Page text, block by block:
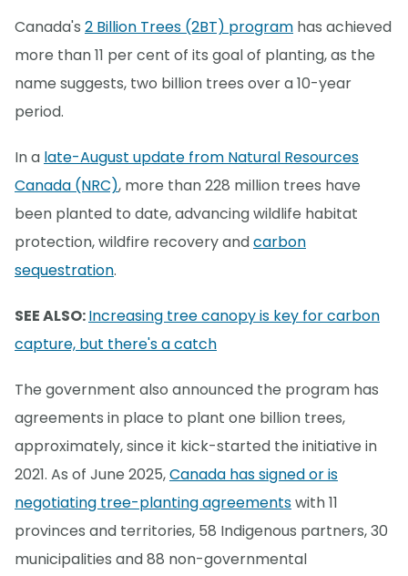
Canada's 2 Billion Trees (2BT) program has achieved
more than 11 per cent of its goal of planting, as the
name suggests, two billion trees over a 10-year
period.
In a late-August update from Natural Resources
Canada (NRC), more than 228 million trees have
been planted to date, advancing wildlife habitat
protection, wildfire recovery andcarbon
sequestration.
SEE ALSO:Increasing tree canopy is key for carbon
capture, but there's a catch
The government also announced the program has
agreements in place to plant one billion trees,
approximately, since it kick-started the initiative in
2021. As of June 2025,Canada has signed or is
negotiating tree-planting agreementswith 11
provinces and territories, 58 Indigenous partners, 30
municipalities and 88 non-governmental